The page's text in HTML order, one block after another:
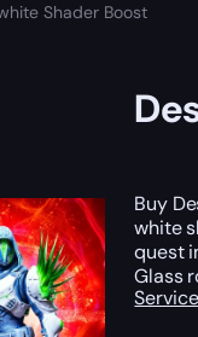
Shader Boost
Buy
white
quest
Glass